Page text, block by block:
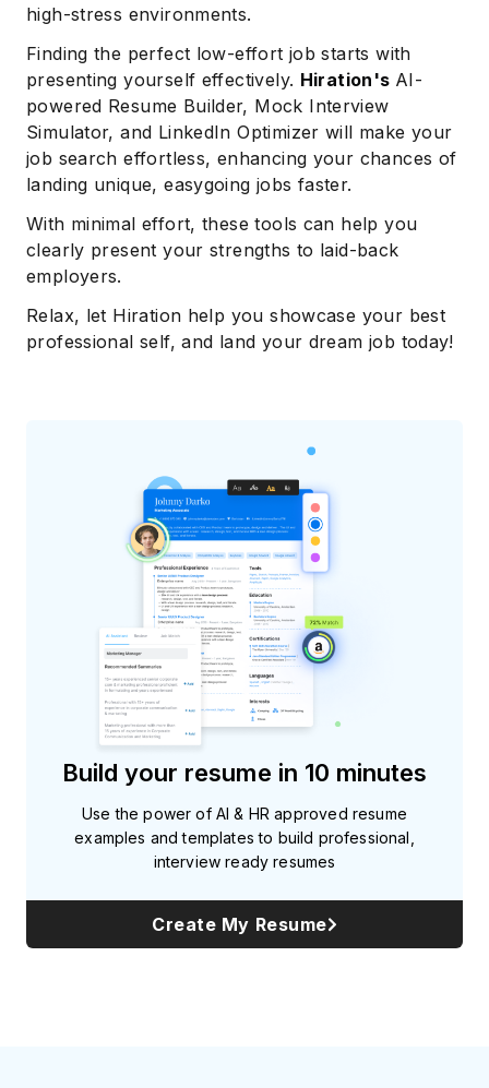
high-stress environments.
Finding the perfect low-effort job starts with
presenting yourself effectively. Hiration's AI-
powered Resume Builder, Mock Interview
Simulator, and LinkedIn Optimizer will make your
job search effortless, enhancing your chances of
landing unique, easygoing jobs faster.
With minimal effort, these tools can help you
clearly present your strengths to laid-back
employers.
Relax, let Hiration help you showcase your best
professional self, and land your dream job today!
Build your resume in 10 minutes
Use the power of AI & HR approved resume
examples and templates to build professional,
interview ready resumes
Create My Resume